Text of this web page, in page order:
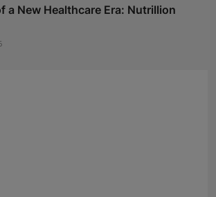
a New Healthcare Era: Nutrillion